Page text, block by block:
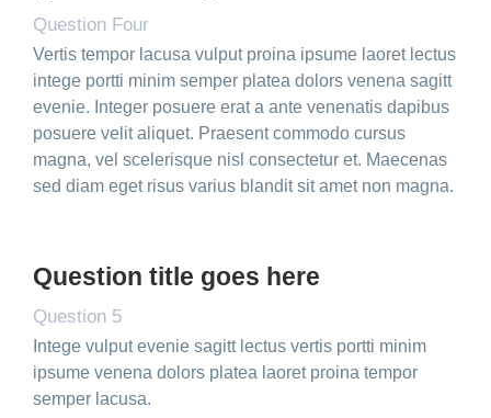
Question Four
Vertis tempor lacusa vulput proina ipsume laoret lectus
intege portti minim semper platea dolors venena sagitt
evenie. Integer posuere erat a ante venenatis dapibus
posuere velit aliquet. Praesent commodo cursus
magna, vel scelerisque nisl consectetur et. Maecenas
sed diam eget risus varius blandit sit amet non magna.
Question title goes here
Question 5
Intege vulput evenie sagitt lectus vertis portti minim
ipsume venena dolors platea laoret proina tempor
semper lacusa.